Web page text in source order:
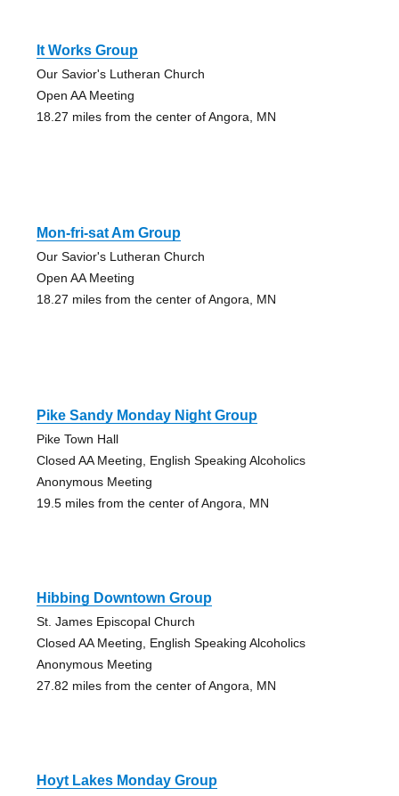
It Works Group
Our Savior's Lutheran Church
Open AA Meeting
18.27 miles from the center of Angora, MN
Mon-fri-sat Am Group
Our Savior's Lutheran Church
Open AA Meeting
18.27 miles from the center of Angora, MN
Pike Sandy Monday Night Group
Pike Town Hall
Closed AA Meeting, English Speaking Alcoholics
Anonymous Meeting
19.5 miles from the center of Angora, MN
Hibbing Downtown Group
St. James Episcopal Church
Closed AA Meeting, English Speaking Alcoholics
Anonymous Meeting
27.82 miles from the center of Angora, MN
Hoyt Lakes Monday Group